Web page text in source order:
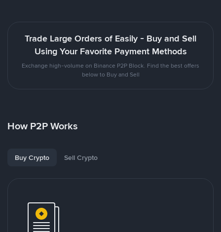
Trade Large Orders of Easily - Buy and Sell
Using Your Favorite Payment Methods
Exchange high-volume on Binance P2P Block. Find the best offers
below to Buy and Sell
How P2P Works
Buy Crypto Sell Crypto